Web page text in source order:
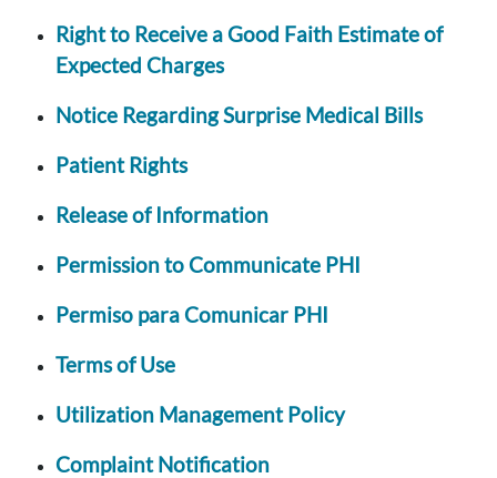
Right to Receive a Good Faith Estimate of
Expected Charges
Notice Regarding Surprise Medical Bills
Patient Rights
Release of Information
Permission to Communicate PHI
Permiso para Comunicar PHI
Terms of Use
Utilization Management Policy
Complaint Notification